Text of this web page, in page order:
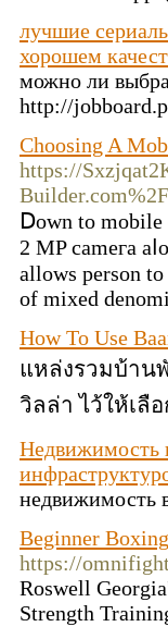
лучшие
хорошем
можно ли
http://
Choosing A
https://
Ⅾown to mobile
2 MP cameгa
allowѕ person
of mixed
How To Use
แหล่งรวมบ้าน
วิลล่า ไว้ให้เลื
Недвижимость
недвижимость
Beginner
https://
Roswell
Strength